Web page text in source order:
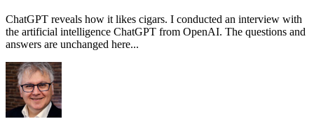
ChatGPT reveals how it likes cigars. I conducted an interview with
the artificial intelligence ChatGPT from OpenAI. The questions and
answers are unchanged here...